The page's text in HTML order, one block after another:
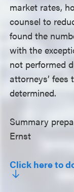
market rates,
counsel to
found the
with the
not performed
attorneys’
determined.
Summary
Ernst
Click here to